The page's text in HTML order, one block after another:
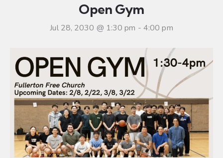
Open Gym
Jul 28, 2030 @ 1:30 pm - 4:00 pm